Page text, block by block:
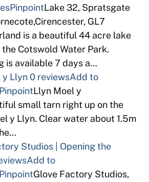
PinpointLake 32, Spratsgate
GL7
is a beautiful 44 acre lake
Cotswold Water Park.
is available 7 days a…
y Llyn0 reviewsAdd to
PinpointLlyn Moel y
small tarn right up on the
y Llyn. Clear water about 1.5m
Studios | Opening the
Add to
PinpointGlove Factory Studios,